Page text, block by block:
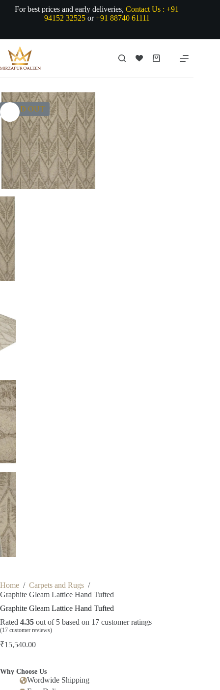
For best prices and early deliveries,Contact Us : +91
94152 32525or+91 88740 61111
Shopping
SOLD OUT
Home / Carpets and Rugs /
Graphite Gleam Lattice Hand Tufted
Graphite Gleam Lattice Hand Tufted
Rated 4.35 out of 5 based on 17 customer ratings
(17 customer reviews)
₹15,540.00
Why Choose Us
Wordwide Shipping